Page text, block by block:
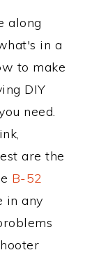
along
in a
to make
DIY
need.
are the
B-52
in any